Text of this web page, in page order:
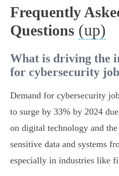
Frequently
Questions (up)
What is driving the
for cybersecurity
Demand for cybersecurity
to surge by 33% by 2024
on digital technology and
sensitive data and systems
especially in industries like